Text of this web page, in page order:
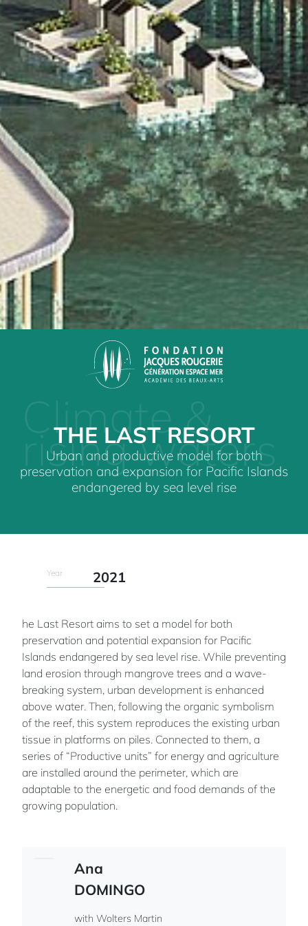
Climate &
rising waters
THE LAST RESORT
Urban and productive model for both
preservation and expansion for Pacific Islands
endangered by sea level rise
Year 2021
he Last Resort aims to set a model for both
preservation and potential expansion for Pacific
Islands endangered by sea level rise. While preventing
land erosion through mangrove trees and a wave-
breaking system, urban development is enhanced
above water. Then, following the organic symbolism
of the reef, this system reproduces the existing urban
tissue in platforms on piles. Connected to them, a
series of “Productive units” for energy and agriculture
are installed around the perimeter, which are
adaptable to the energetic and food demands of the
growing population.
Ana
DOMINGO
with Wolters Martin